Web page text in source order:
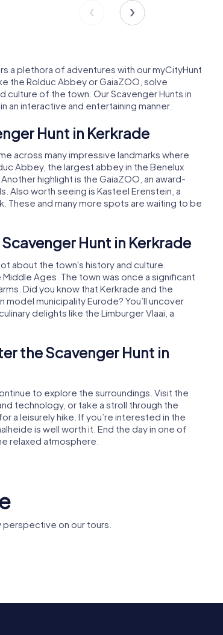
a plethora of adventures with our myCityHunt
the Rolduc Abbey or GaiaZOO, solve
culture of the town. Our Scavenger Hunts in
interactive and entertaining manner.
Hunt in Kerkrade
across many impressive landmarks where
Abbey, the largest abbey in the Benelux
highlight is the GaiaZOO, an award-
Also worth seeing is Kasteel Erenstein, a
These and many more spots are waiting to be
Hunt in Kerkrade
about the town's history and culture.
Ages. The town was once a significant
Did you know that Kerkrade and the
municipality Eurode? You’ll uncover
delights like the Limburger Vlaai, a
the Scavenger Hunt in
to explore the surroundings. Visit the
technology, or take a stroll through the
a leisurely hike. If you’re interested in the
is well worth it. End the day in one of
relaxed atmosphere.
perspective on our tours.